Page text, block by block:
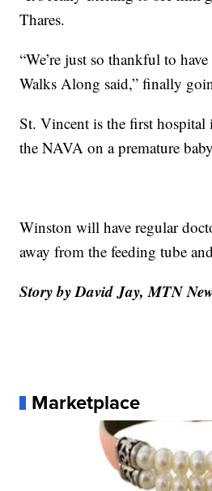
Thares.
“We’re just so thankful to
Walks Along said,” finally
St. Vincent is the first hospital
the NAVA on a premature
Winston will have regular
away from the feeding tube
Story by David Jay, MTN
Marketplace